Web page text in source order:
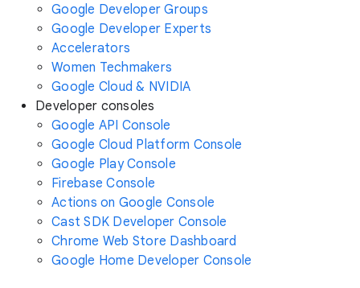
Google Developer Groups
Google Developer Experts
Accelerators
Women Techmakers
Google Cloud & NVIDIA
Developer consoles
Google API Console
Google Cloud Platform Console
Google Play Console
Firebase Console
Actions on Google Console
Cast SDK Developer Console
Chrome Web Store Dashboard
Google Home Developer Console